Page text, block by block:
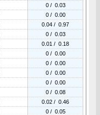
0 / 0.03
0 / 0.00
0.04 / 0.97
0 / 0.03
0.01 / 0.18
0 / 0.00
0 / 0.00
0 / 0.00
0 / 0.00
0 / 0.08
0.02 / 0.46
0 / 0.05